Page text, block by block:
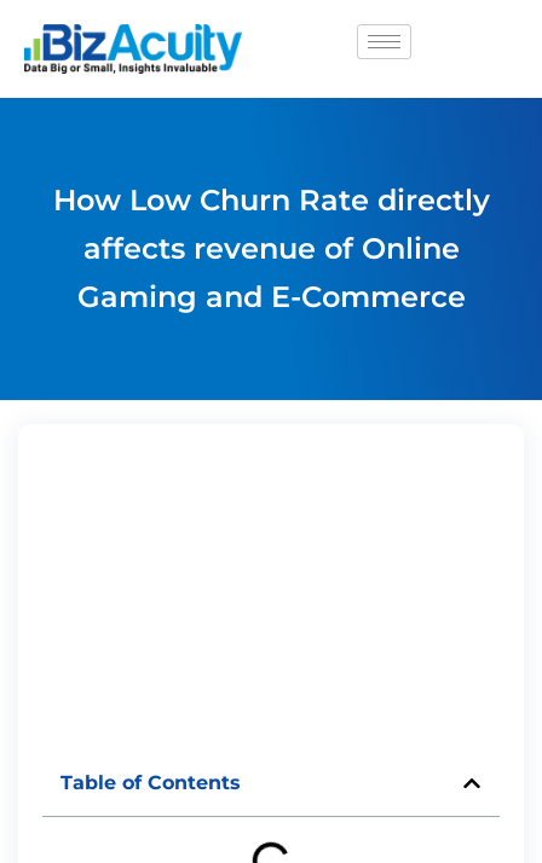
How Low Churn Rate directly
affects revenue of Online
Gaming and E-Commerce
Table of Contents